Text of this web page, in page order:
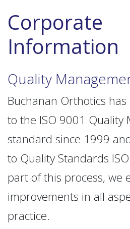
Corporate
Information
Quality
Buchanan Orthotics
to the ISO 9001 Quality
standard since 1999
to Quality Standards
part of this process, we
improvements in all
practice.